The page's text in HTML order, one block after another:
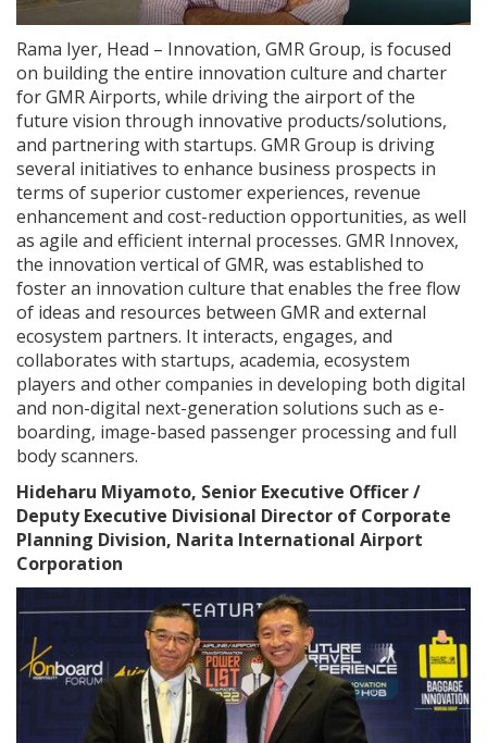
Rama Iyer, Head – Innovation, GMR Group, is focused
on building the entire innovation culture and charter
for GMR Airports, while driving the airport of the
future vision through innovative products/solutions,
and partnering with startups. GMR Group is driving
several initiatives to enhance business prospects in
terms of superior customer experiences, revenue
enhancement and cost-reduction opportunities, as well
as agile and efficient internal processes. GMR Innovex,
the innovation vertical of GMR, was established to
foster an innovation culture that enables the free flow
of ideas and resources between GMR and external
ecosystem partners. It interacts, engages, and
collaborates with startups, academia, ecosystem
players and other companies in developing both digital
and non-digital next-generation solutions such as e-
boarding, image-based passenger processing and full
body scanners.
Hideharu Miyamoto, Senior Executive Officer /
Deputy Executive Divisional Director of Corporate
Planning Division, Narita International Airport
Corporation